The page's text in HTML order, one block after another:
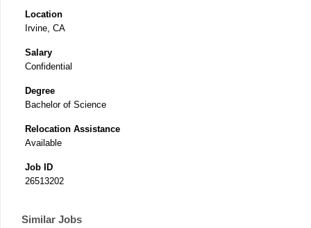
Location
Irvine, CA
Salary
Confidential
Degree
Bachelor of Science
Relocation Assistance
Available
Job ID
26513202
Similar Jobs